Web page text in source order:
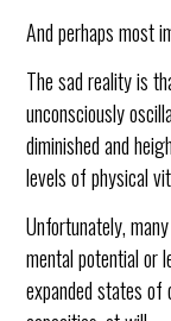
And perhaps most
The sad reality is
unconsciously
diminished and
levels of physical
Unfortunately,
mental potential or
expanded states of